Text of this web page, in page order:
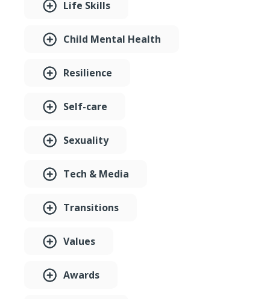
Life Skills
Child Mental Health
Resilience
Self-care
Sexuality
Tech & Media
Transitions
Values
Awards